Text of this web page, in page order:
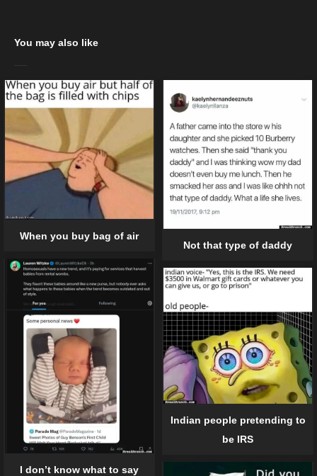
You may also like
When you buy bag of air
Not that type of daddy
I don’t know what to say
Indian people pretending to
be IRS